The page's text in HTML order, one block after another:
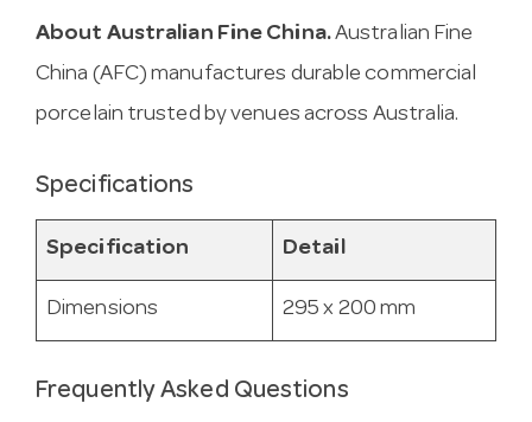
About Australian Fine China.Australian Fine
China (AFC) manufactures durable commercial
porcelain trusted by venues across Australia.
Specifications
Specification Detail
Dimensions 295 x 200 mm
Frequently Asked Questions